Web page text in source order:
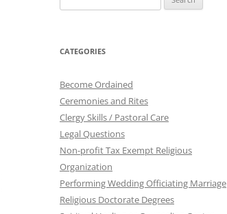
for:
CATEGORIES
Become Ordained
Ceremonies and Rites
Clergy Skills / Pastoral Care
Legal Questions
Non-profit Tax Exempt Religious
Organization
Performing Wedding Officiating Marriage
Religious Doctorate Degrees